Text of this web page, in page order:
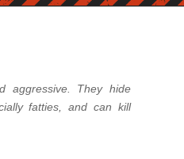
aggressive. They hide
fatties, and can kill